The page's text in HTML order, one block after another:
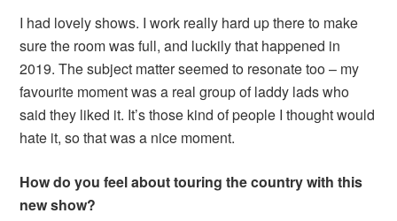
I had lovely shows. I work really hard up there to make
sure the room was full, and luckily that happened in
2019. The subject matter seemed to resonate too – my
favourite moment was a real group of laddy lads who
said they liked it. It’s those kind of people I thought would
hate it, so that was a nice moment.
How do you feel about touring the country with this
new show?